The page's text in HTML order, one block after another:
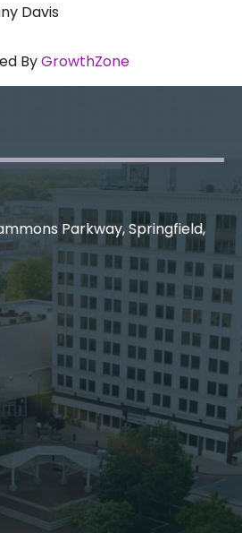
Davis
ByGrowthZone
Parkway, Springfield,